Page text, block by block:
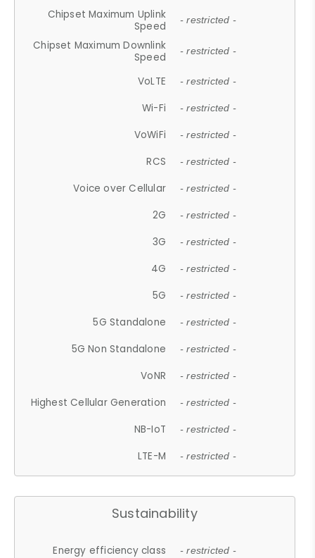
Chipset Maximum Uplink
Speed
- restricted -
Chipset Maximum Downlink
Speed
- restricted -
VoLTE - restricted -
Wi-Fi - restricted -
VoWiFi - restricted -
RCS - restricted -
Voice over Cellular - restricted -
2G - restricted -
3G - restricted -
4G - restricted -
5G - restricted -
5G Standalone - restricted -
5G Non Standalone - restricted -
VoNR - restricted -
Highest Cellular Generation - restricted -
NB-IoT - restricted -
LTE-M - restricted -
Sustainability
Energy efficiency class - restricted -